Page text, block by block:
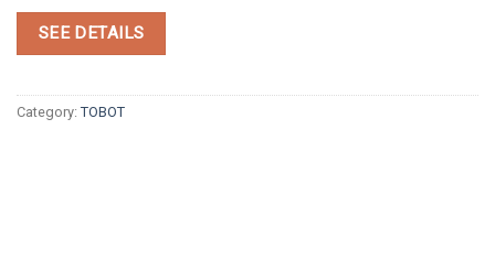
SEE DETAILS
Category: TOBOT